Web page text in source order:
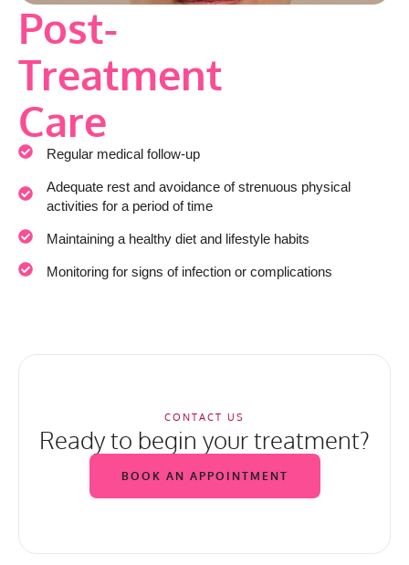
Post-
Treatment
Care
Regular medical follow-up
Adequate rest and avoidance of strenuous physical
activities for a period of time
Maintaining a healthy diet and lifestyle habits
Monitoring for signs of infection or complications
CONTACT US
Ready to begin your treatment?
BOOK AN APPOINTMENT